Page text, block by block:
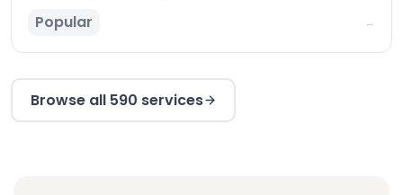
Popular →
Browse all 590 services